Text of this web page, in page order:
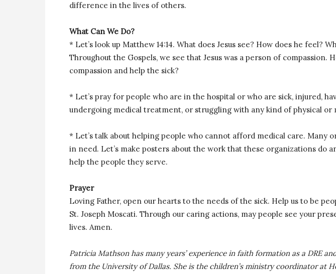
difference in the lives of others.
What Can We Do?
* Let’s look up Matthew 14:14. What does Jesus see? How does he feel?
Throughout the Gospels, we see that Jesus was a person of compassion.
compassion and help the sick?
* Let’s pray for people who are in the hospital or who are sick, injured,
undergoing medical treatment, or struggling with any kind of physical or
* Let’s talk about helping people who cannot afford medical care. Many
in need. Let’s make posters about the work that these organizations do
help the people they serve.
Prayer
Loving Father, open our hearts to the needs of the sick. Help us to be
St. Joseph Moscati. Through our caring actions, may people see your
lives. Amen.
Patricia Mathson has many years’ experience in faith formation as a DRE
from the University of Dallas. She is the children’s ministry coordinator at